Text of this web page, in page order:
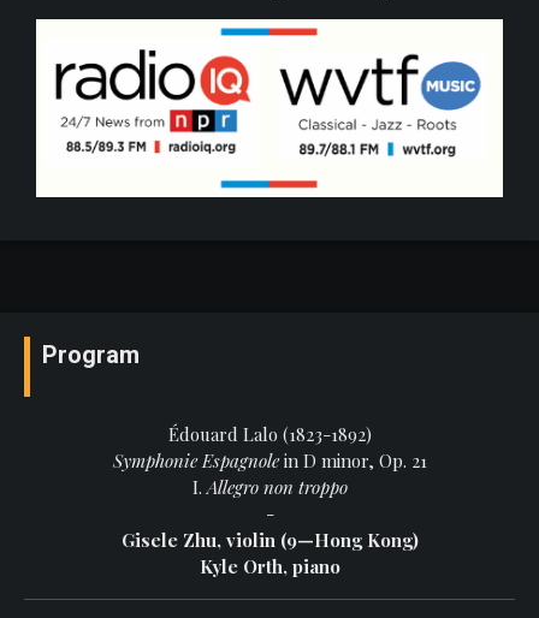
Program
Édouard Lalo (1823-1892)
Symphonie Espagnolein D minor, Op. 21
I. Allegro non troppo
-
Gisele Zhu, violin (9—Hong Kong)
Kyle Orth, piano